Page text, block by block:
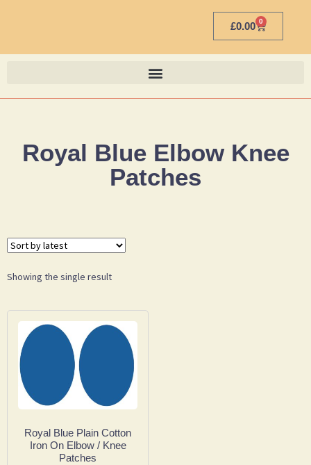
£0.00 0
Royal Blue Elbow Knee
Patches
Showing the single result
Royal Blue Plain Cotton
Iron On Elbow / Knee
Patches